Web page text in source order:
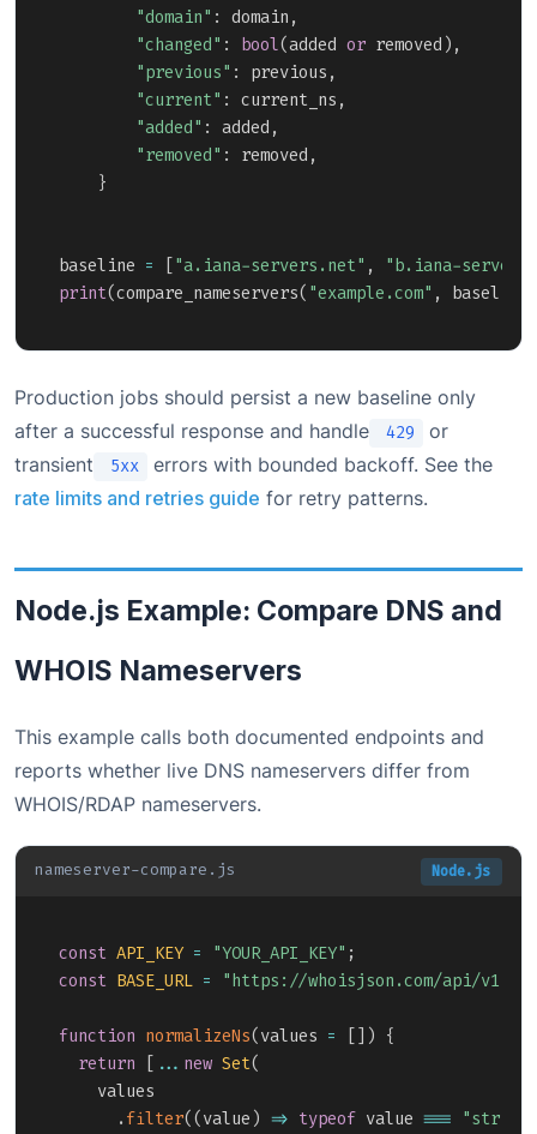
"domain" : domain ,
"changed" : bool(added or removed ) ,
"previous" : previous ,
"current" : current_ns ,
"added" : added ,
"removed" : removed ,
}
baseline = "a.iana-servers.net" ,
"b.iana-
print(compare_nameservers( "example.com" , baseline
Production jobs should persist a new baseline only
after a successful response and handle
429
or
transient
5xx
errors with bounded backoff. See the
rate limits and retries guide for retry patterns.
Node.js Example: Compare DNS and
WHOIS Nameservers
This example calls both documented endpoints and
reports whether live DNS nameservers differ from
WHOIS/RDAP nameservers.
nameserver-compare.js Node.js
const API_KEY = "YOUR_API_KEY" ;
const BASE_URL = "https://whoisjson.com/api/v1"
function normalizeNs(values = ) {
return
... new Set(
    values
. filter((value ) => typeof value === "string"